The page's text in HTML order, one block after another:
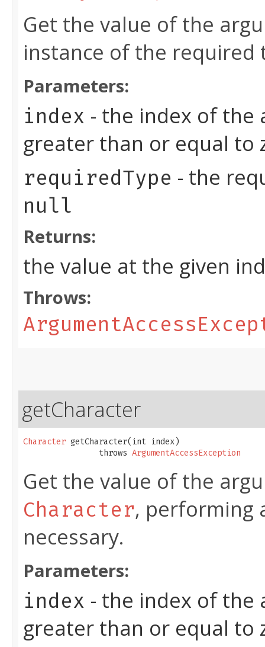
Get the value of the
instance of the required
Parameters:
index - the index of the
greater than or equal to
requiredType - the
null
Returns:
the value at the given
Throws:
getCharacter
Character getCharacter​(int index)
                throws
ArgumentAccessException
Get the value of the
Character, performing
necessary.
Parameters:
index - the index of the
greater than or equal to